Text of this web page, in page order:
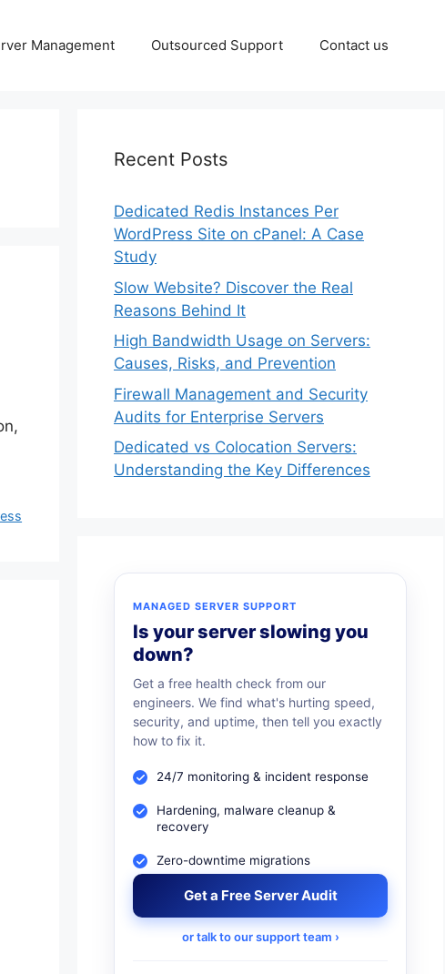
Management Outsourced Support Contact us
Recent Posts
Dedicated Redis Instances Per
WordPress Site on cPanel: A Case
Study
Slow Website? Discover the Real
Reasons Behind It
High Bandwidth Usage on Servers:
Causes, Risks, and Prevention
Firewall Management and Security
Audits for Enterprise Servers
Dedicated vs Colocation Servers:
Understanding the Key Differences
MANAGED SERVER SUPPORT
Is your server slowing you
down?
Get a free health check from our
engineers. We find what's hurting speed,
security, and uptime, then tell you exactly
how to fix it.
24/7 monitoring & incident response
Hardening, malware cleanup &
recovery
Zero-downtime migrations
Get a Free Server Audit
or talk to our support team ›